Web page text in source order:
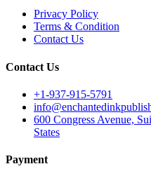
Privacy Policy
Terms & Condition
Contact Us
Contact Us
+1-937-915-5791
600 Congress Avenue,
States
Payment